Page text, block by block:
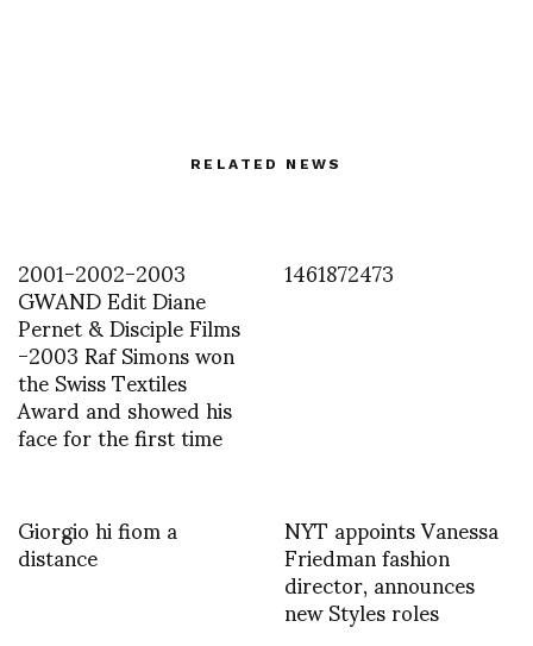
RELATED NEWS
2001-2002-2003
GWAND Edit Diane
Pernet & Disciple Films
-2003 Raf Simons won
the Swiss Textiles
Award and showed his
face for the first time
1461872473
Giorgio hi fiom a
distance NYT appoints Vanessa
Friedman fashion
director, announces
new Styles roles